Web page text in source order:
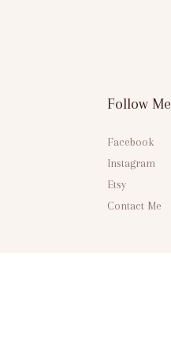
Follow Me
Facebook
Instagram
Etsy
Contact Me